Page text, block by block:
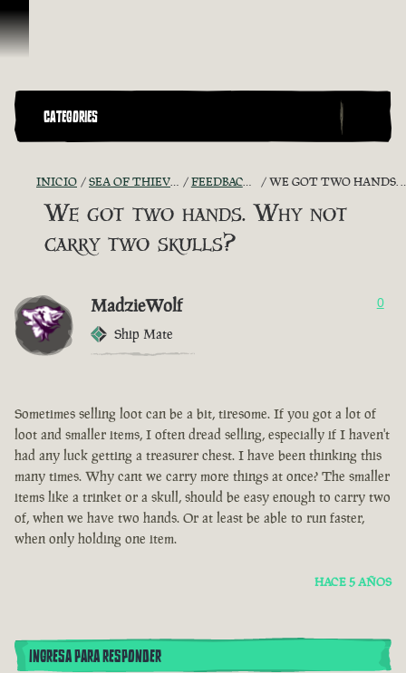
Omitir y pasar al contenido
CATEGORIES
INICIO SEA OF THIEVES GAME DISCUSSION FEEDBACK + SUGGESTIONS WE GOT TWO HANDS. WHY NOT CARRY TWO SKULLS?
We got two hands. Why not
carry two skulls?
MadzieWolf
Ship Mate
0
Sometimes selling loot can be a bit, tiresome. If you got a lot of
loot and smaller items, I often dread selling, especially if I haven't
had any luck getting a treasurer chest. I have been thinking this
many times. Why cant we carry more things at once? The smaller
items like a trinket or a skull, should be easy enough to carry two
of, when we have two hands. Or at least be able to run faster,
when only holding one item.
HACE 5 AÑOS
INGRESA PARA RESPONDER